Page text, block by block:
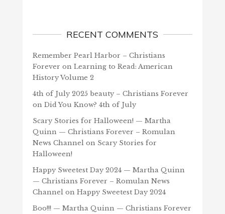
RECENT COMMENTS
Remember Pearl Harbor – Christians
Forever on Learning to Read: American
History Volume 2
4th of July 2025 beauty – Christians Forever
on Did You Know? 4th of July
Scary Stories for Halloween! — Martha
Quinn — Christians Forever – Romulan
News Channelon Scary Stories for
Halloween!
Happy Sweetest Day 2024 — Martha Quinn
— Christians Forever – Romulan News
Channelon Happy Sweetest Day 2024
Boo!!! — Martha Quinn — Christians Forever